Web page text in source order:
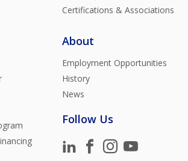
Certifications & Associations
About
Employment Opportunities
History
News
Follow Us